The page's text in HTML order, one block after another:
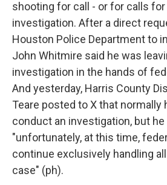
shooting for call - or for calls
investigation. After a direct
Houston Police Department to
John Whitmire said he was
investigation in the hands of
And yesterday, Harris County
Teare posted to X that normally
conduct an investigation, but he
"unfortunately, at this time,
continue exclusively handling
case" (ph).